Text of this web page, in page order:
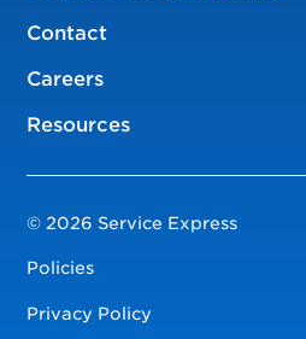
Contact
Careers
Resources
© 2026 Service Express
Policies
Privacy Policy